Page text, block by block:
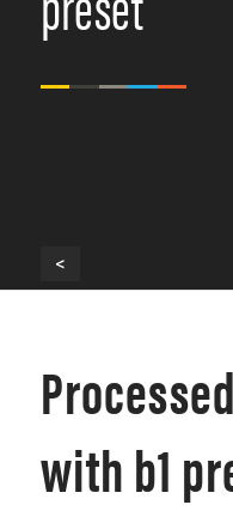
<
with b1